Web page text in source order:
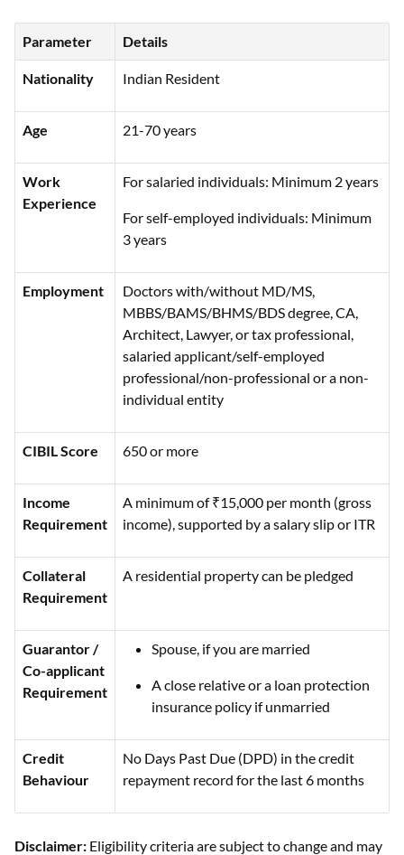
Parameter Details
Nationality Indian Resident
Age 21-70 years
Work
Experience
For salaried individuals: Minimum 2 years
For self-employed individuals: Minimum
3 years
Employment
Doctors with/without MD/MS,
MBBS/BAMS/BHMS/BDS degree, CA,
Architect, Lawyer, or tax professional,
salaried applicant/self-employed
professional/non-professional or a non-
individual entity
CIBIL Score 650 or more
Income
Requirement
A minimum of ₹15,000 per month (gross
income), supported by a salary slip or ITR
Collateral
Requirement
A residential property can be pledged
Guarantor /
Co-applicant
Requirement
Spouse, if you are married
A close relative or a loan protection
insurance policy if unmarried
Credit
Behaviour
No Days Past Due (DPD) in the credit
repayment record for the last 6 months
Disclaimer: Eligibility criteria are subject to change and may